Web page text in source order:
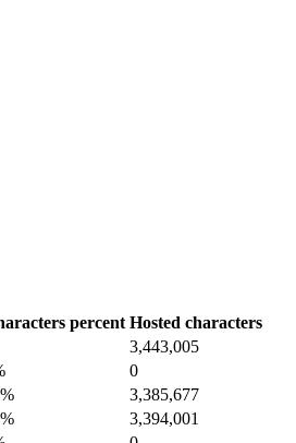
percent Hosted characters
3,443,005
0
3,385,677
3,394,001